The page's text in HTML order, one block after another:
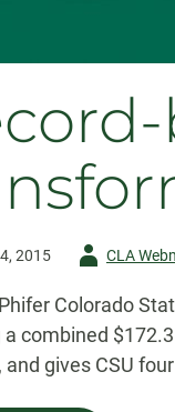
2015
AuthorCLA
Colorado
combined
and gives CSU